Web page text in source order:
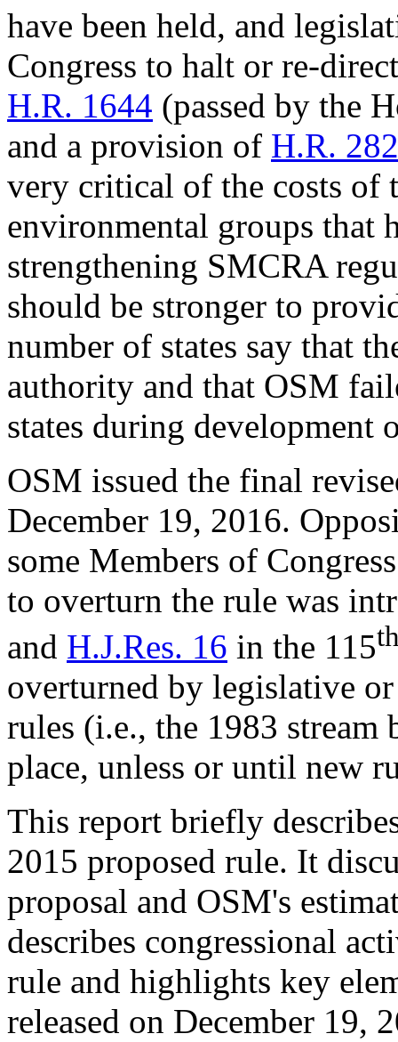
have been held, and
Congress to halt or re-
H.R. 1644 (passed by the
and a provision of H.R.
very critical of the costs of
environmental groups that
strengthening SMCRA
should be stronger to
number of states say that
authority and that OSM
states during development
OSM issued the final
December 19, 2016.
some Members of
to overturn the rule was
and H.J.Res. 16 in the 115
overturned by legislative
rules (i.e., the 1983
place, unless or until new
This report briefly
2015 proposed rule. It
proposal and OSM's
describes congressional
rule and highlights key
released on December 19,